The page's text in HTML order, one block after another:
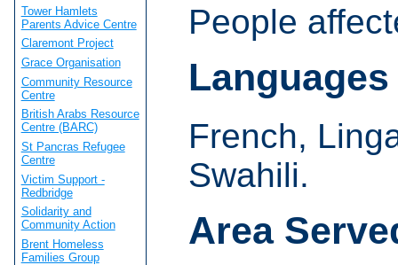
People
Languages
French,
Swahili.
Area
Tower Hamlets
Parents Advice Centre
Claremont Project
Grace Organisation
Community Resource
Centre
British Arabs Resource
Centre (BARC)
St Pancras Refugee
Centre
Victim Support -
Redbridge
Solidarity and
Community Action
Brent Homeless
Families Group